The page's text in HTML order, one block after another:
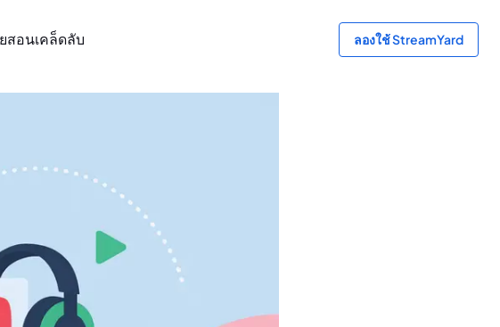
สอนเคล็ดลับ ลองใช้ StreamYard